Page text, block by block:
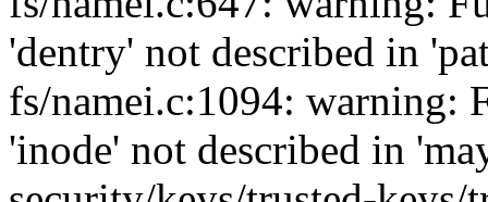
'dentry' not described in
fs/namei.c:1094: warning:
'inode' not described in